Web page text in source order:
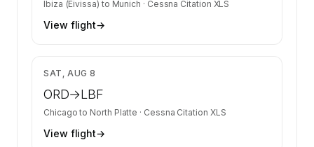
Ibiza (Eivissa) to Munich · Cessna Citation XLS
View flight→
SAT, AUG 8
ORD→LBF
Chicago to North Platte · Cessna Citation XLS
View flight→